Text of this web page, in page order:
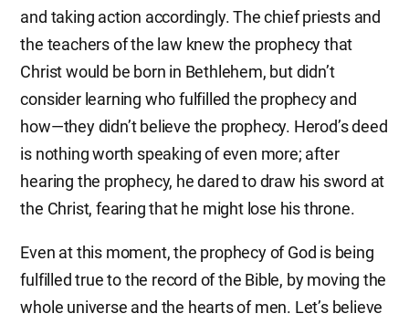
and taking action accordingly. The chief priests and
the teachers of the law knew the prophecy that
Christ would be born in Bethlehem, but didn’t
consider learning who fulfilled the prophecy and
how—they didn’t believe the prophecy. Herod’s deed
is nothing worth speaking of even more; after
hearing the prophecy, he dared to draw his sword at
the Christ, fearing that he might lose his throne.
Even at this moment, the prophecy of God is being
fulfilled true to the record of the Bible, by moving the
whole universe and the hearts of men. Let’s believe